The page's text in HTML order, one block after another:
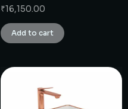
₹16,150.00
Add to cart